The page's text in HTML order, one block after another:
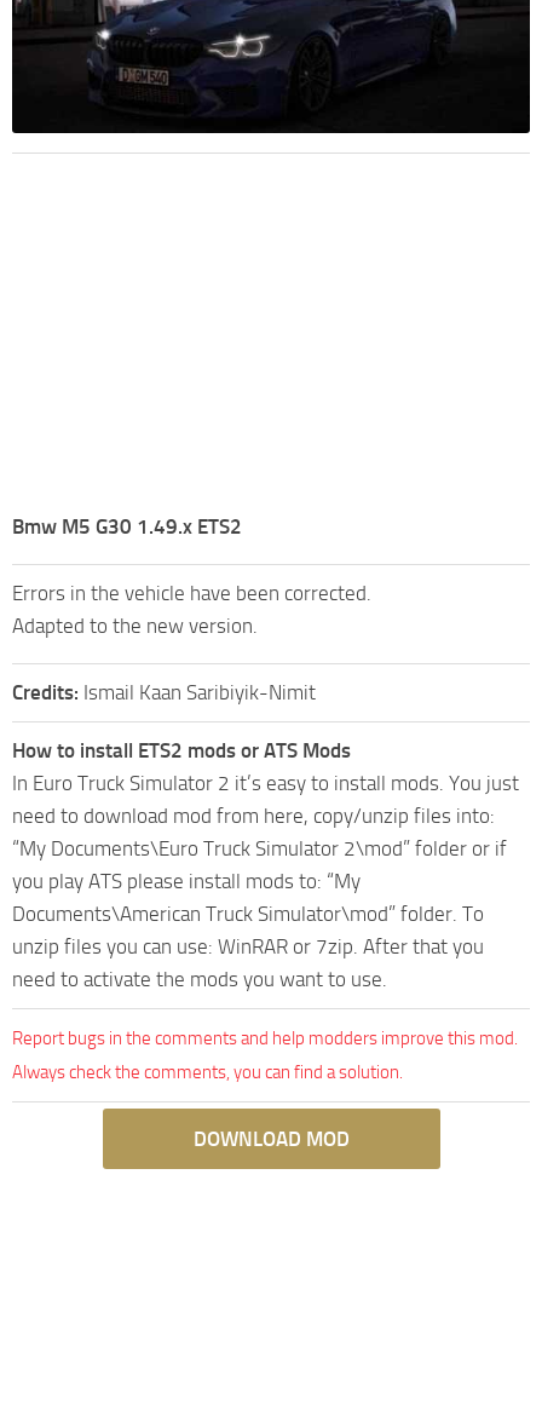
Bmw M5 G30 1.49.x ETS2
Errors in the vehicle have been corrected.
Adapted to the new version.
Credits: Ismail Kaan Saribiyik-Nimit
How to install ETS2 mods or ATS Mods
In Euro Truck Simulator 2 it’s easy to install mods. You just
need to download mod from here, copy/unzip files into:
“My Documents\Euro Truck Simulator 2\mod” folder or if
you play ATS please install mods to: “My
Documents\American Truck Simulator\mod” folder. To
unzip files you can use: WinRAR or 7zip. After that you
need to activate the mods you want to use.
Report bugs in the comments and help modders improve this mod.
Always check the comments, you can find a solution.
DOWNLOAD MOD